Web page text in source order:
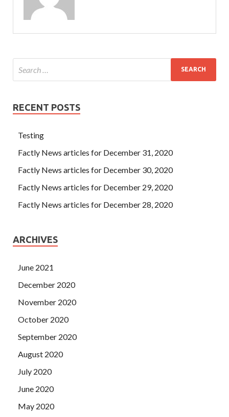
RECENT POSTS
Testing
Factly News articles for December 31, 2020
Factly News articles for December 30, 2020
Factly News articles for December 29, 2020
Factly News articles for December 28, 2020
ARCHIVES
June 2021
December 2020
November 2020
October 2020
September 2020
August 2020
July 2020
June 2020
May 2020